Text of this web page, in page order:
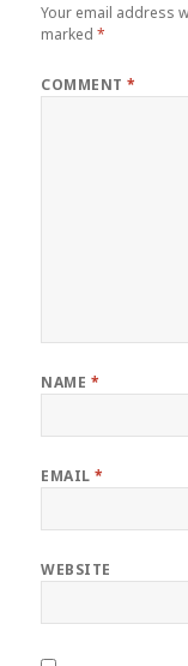
Your email address
marked*
COMMENT*
NAME *
EMAIL*
WEBSITE